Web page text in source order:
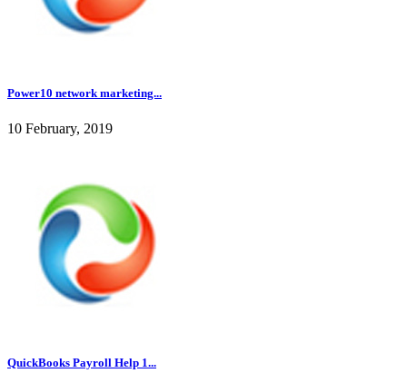
Power10 network marketing...
10 February, 2019
QuickBooks Payroll Help 1...